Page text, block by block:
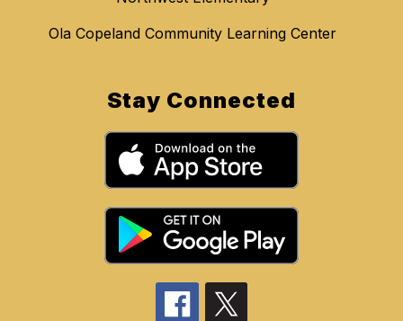
Ola Copeland Community Learning Center
Stay Connected